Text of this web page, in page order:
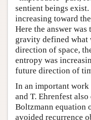
sentient beings
increasing toward
Here the answer
gravity defined what
direction of space,
entropy was
future direction of
In an important
and T. Ehrenfest
Boltzmann equation
avoided recurrence